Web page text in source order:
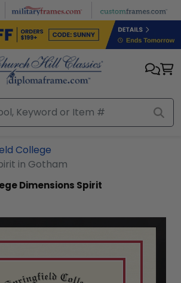
College
in Gotham
Dimensions Spirit